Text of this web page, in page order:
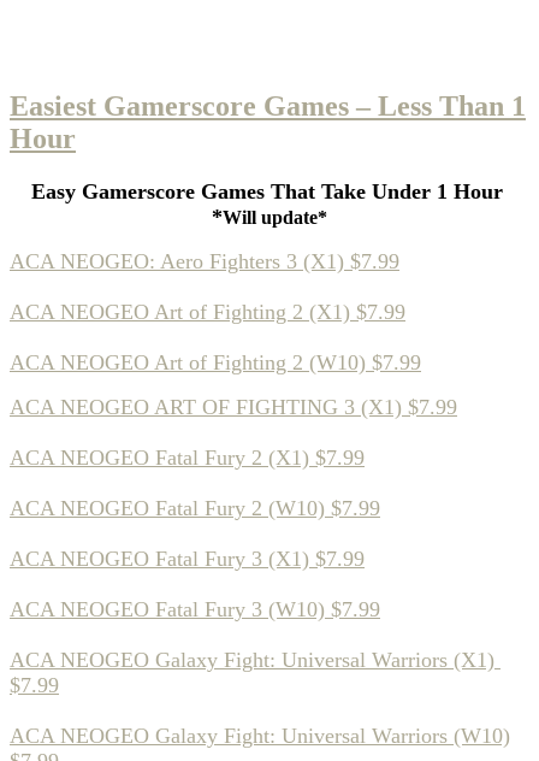
Easiest Gamerscore Games – Less Than 1
Hour
Easy Gamerscore Games That Take Under 1 Hour
*Will update*
ACA NEOGEO: Aero Fighters 3 (X1) $7.99
ACA NEOGEO Art of Fighting 2 (X1) $7.99
ACA NEOGEO Art of Fighting 2 (W10) $7.99
ACA NEOGEO ART OF FIGHTING 3 (X1) $7.99
ACA NEOGEO Fatal Fury 2 (X1) $7.99
ACA NEOGEO Fatal Fury 2 (W10) $7.99
ACA NEOGEO Fatal Fury 3 (X1) $7.99
ACA NEOGEO Fatal Fury 3 (W10) $7.99
ACA NEOGEO Galaxy Fight: Universal Warriors (X1)
$7.99
ACA NEOGEO Galaxy Fight: Universal Warriors (W10)